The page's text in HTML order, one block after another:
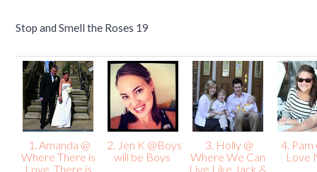
Stop and Smell the Roses 19
1. Amanda @
Where There is
Love, There is
2. Jen K @Boys
will be Boys
3. Holly @
Where We Can
Live Like Jack &
4. Pam
Love